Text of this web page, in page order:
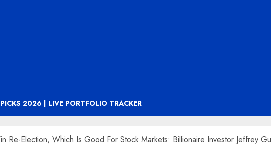
2026 | LIVE PORTFOLIO TRACKER
Re-Election, Which Is Good For Stock Markets: Billionaire Investor Jeffrey